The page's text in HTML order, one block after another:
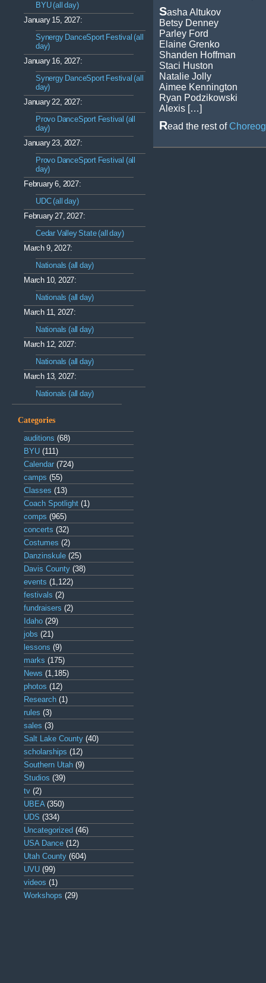
BYU (all day)
January 15, 2027:
Synergy DanceSport Festival (all
day)
January 16, 2027:
Synergy DanceSport Festival (all
day)
January 22, 2027:
Provo DanceSport Festival (all
day)
January 23, 2027:
Provo DanceSport Festival (all
day)
February 6, 2027:
UDC (all day)
February 27, 2027:
Cedar Valley State (all day)
March 9, 2027:
Nationals (all day)
March 10, 2027:
Nationals (all day)
March 11, 2027:
Nationals (all day)
March 12, 2027:
Nationals (all day)
March 13, 2027:
Nationals (all day)
Categories
auditions (68)
BYU (111)
Calendar (724)
camps (55)
Classes (13)
Coach Spotlight (1)
comps (965)
concerts (32)
Costumes (2)
Danzinskule (25)
Davis County (38)
events (1,122)
festivals (2)
fundraisers (2)
Idaho (29)
jobs (21)
lessons (9)
marks (175)
News (1,185)
photos (12)
Research (1)
rules (3)
sales (3)
Salt Lake County (40)
scholarships (12)
Southern Utah (9)
Studios (39)
tv (2)
UBEA(350)
UDS (334)
Uncategorized (46)
USA Dance (12)
Utah County (604)
UVU (99)
videos (1)
Workshops (29)
Sasha Altukov
Betsy Denney
Parley Ford
Elaine Grenko
Shanden Hoffman
Staci Huston
Natalie Jolly
Aimee Kennington
Ryan Podzikowski
Alexis […]
Read the rest of